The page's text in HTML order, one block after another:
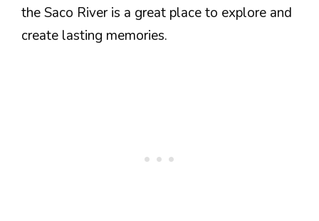
the Saco River is a great place to explore and
create lasting memories.